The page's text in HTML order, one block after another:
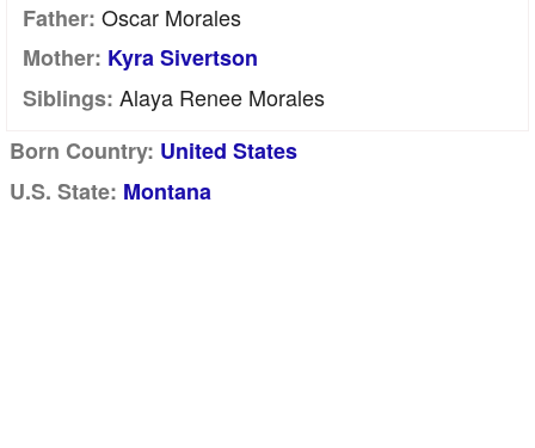
Father: Oscar Morales
Mother: Kyra Sivertson
Siblings: Alaya Renee Morales
Born Country: United States
U.S. State: Montana